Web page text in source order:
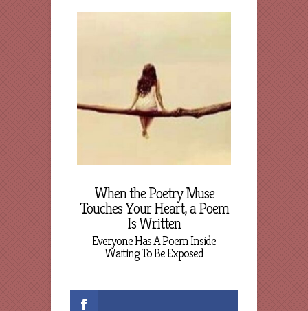
When the Poetry Muse
Touches Your Heart, a Poem
Is Written
Everyone Has A Poem Inside
Waiting To Be Exposed